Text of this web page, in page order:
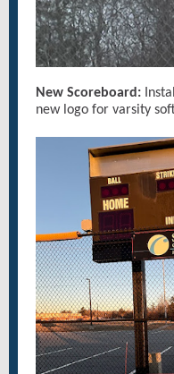
New Scoreboard:
new logo for varsity